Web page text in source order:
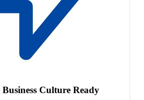
Culture Ready